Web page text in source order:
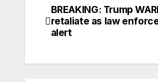
Post
navigation
BREAKING: Trump
retaliate as law
alert